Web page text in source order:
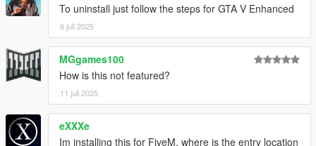
To uninstall just follow the steps for GTA V Enhanced
6 juli 2025
MGgames100
How is this not featured?
11 juli 2025
eXXXe
Im installing this for FiveM, where is the entry location